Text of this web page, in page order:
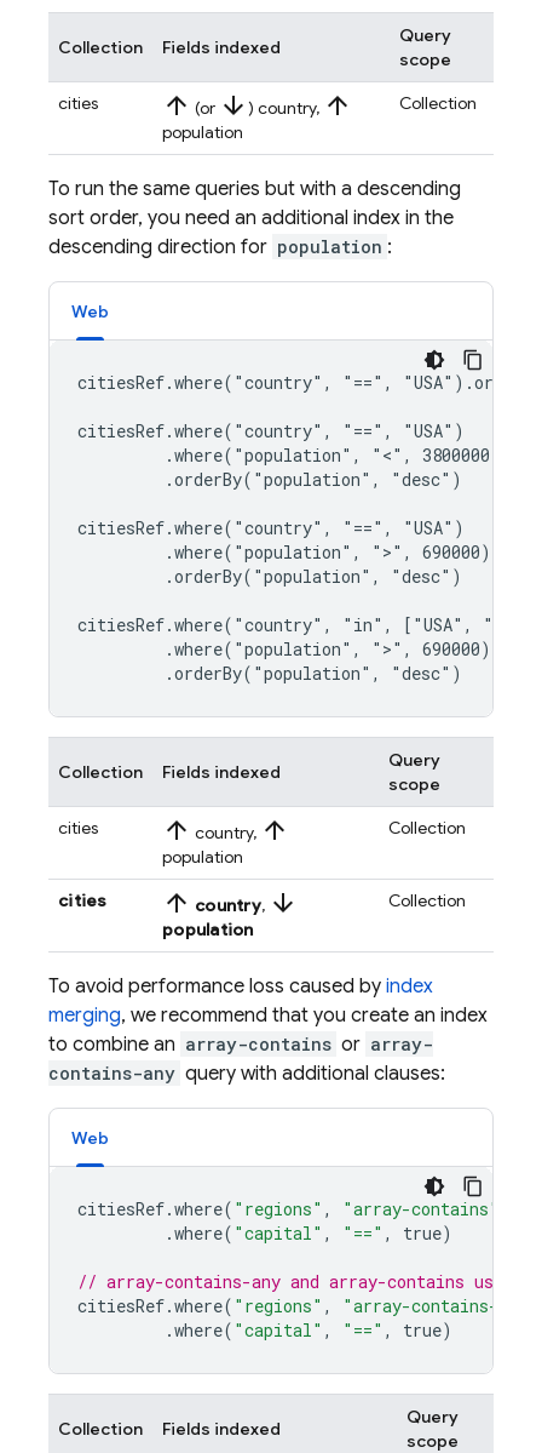
Collection Fields indexed
Query
scope
cities
arrow_upward (or arrow_downward ) country, arrow_upward
population
Collection
To run the same queries but with a descending
sort order, you need an additional index in the
descending direction for population :
Web
citiesRef.where("country", "==",
citiesRef.where("country", "==", "USA")
         .where("population", "<", 3800000)
         .orderBy("population", "desc")
citiesRef.where("country", "==", "USA")
         .where("population", ">", 690000)
         .orderBy("population", "desc")
citiesRef.where("country", "in", ["USA",
         .where("population", ">", 690000)
         .orderBy("population", "desc")
Collection Fields indexed
Query
scope
cities
arrow_upward country, arrow_upward
population
Collection
cities arrow_upward country, arrow_downward
population
Collection
To avoid performance loss caused by index
merging, we recommend that you create an index
to combine an array-contains or array-
contains-any query with additional clauses:
Web
citiesRef.where( "regions" , "array-contains"
.where( "capital" , "==" , true)
// array-contains-any and array-contains use the
citiesRef.where( "regions" , "array-contains-any"
.where( "capital" , "==" , true)
Collection Fields indexed
Query
scope